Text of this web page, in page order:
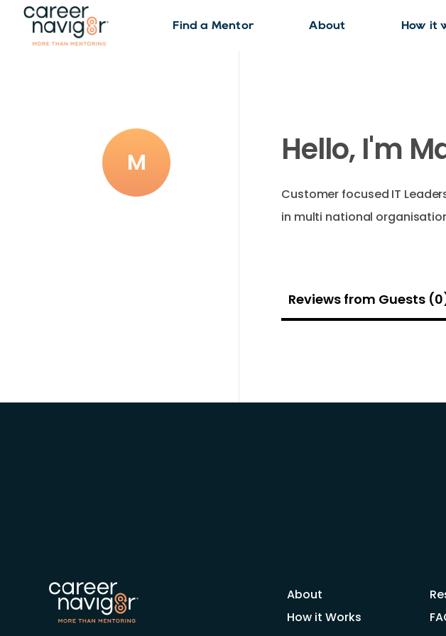
Find a Mentor About How it
M Hello, I'm
Customer focused IT
in multi national
Reviews from Guests
About
How it Works